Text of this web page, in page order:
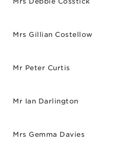
Mrs Gillian Costellow
Mr Peter Curtis
Mr Ian Darlington
Mrs Gemma Davies